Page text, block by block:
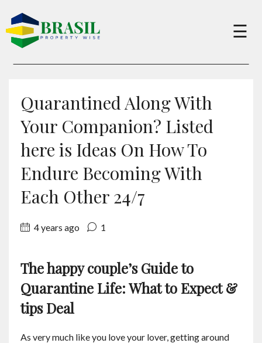
×
Sell
About
Services
Charity
Contact
English
☰
Quarantined Along With
Your Companion? Listed
here is Ideas On How To
Endure Becoming With
Each Other 24/7
4 years ago 1
The happy couple’s Guide to
Quarantine Life: What to Expect &
tips Deal
As very much like you love your lover, getting around